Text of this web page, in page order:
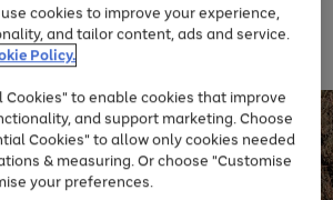
selected Fashion and Sportswear
cookies to improve your experience,
and tailor content, ads and service.
Policy.
Cookies" to enable cookies that improve
and support marketing. Choose
Cookies" to allow only cookies needed
& measuring. Or choose "Customise
your preferences.